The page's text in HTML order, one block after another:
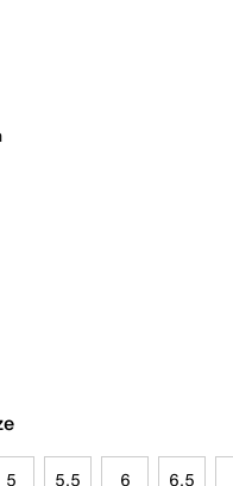
5 5.5 6 6.5